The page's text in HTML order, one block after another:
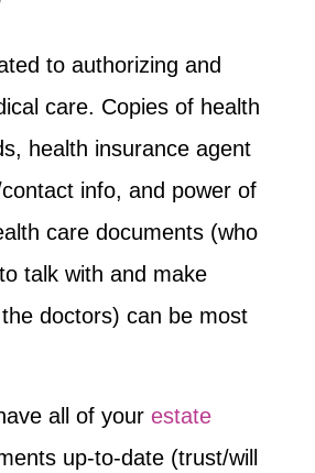
to authorizing and
care. Copies of health
health insurance agent
info, and power of
care documents (who
talk with and make
doctors) can be most
all of your estate
up-to-date (trust/will